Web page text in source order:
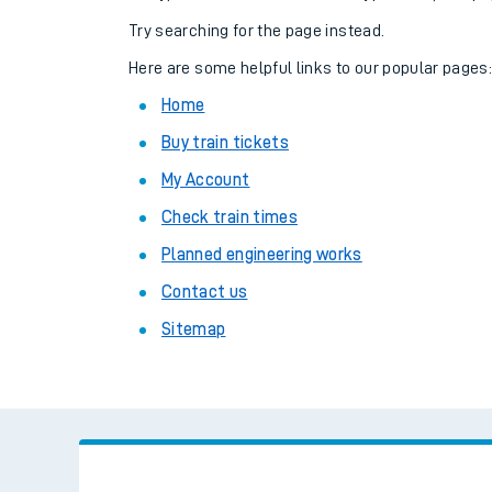
Combined ferry,
Try searching for the page instead.
Here are some helpful links to our popular pages:
Home
Buy train tickets
My Account
Check train times
Planned engineering works
Contact us
Sitemap